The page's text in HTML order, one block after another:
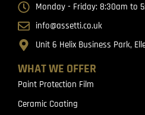
WHAT WE OFFER
Paint Protection Film
Ceramic Coating
Monday - Friday: 8:30am to
info@assetti.co.uk
Unit 6 Helix Business Park,